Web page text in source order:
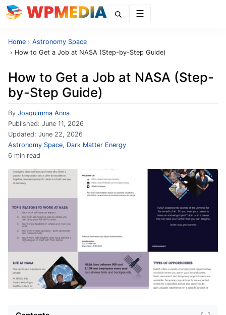
Home › Astronomy Space
› How to Get a Job at NASA (Step-by-Step Guide)
How to Get a Job at NASA (Step-
by-Step Guide)
By Joaquimma Anna
Published: June 11, 2026
Updated: June 22, 2026
Astronomy Space, Dark Matter Energy
6 min read